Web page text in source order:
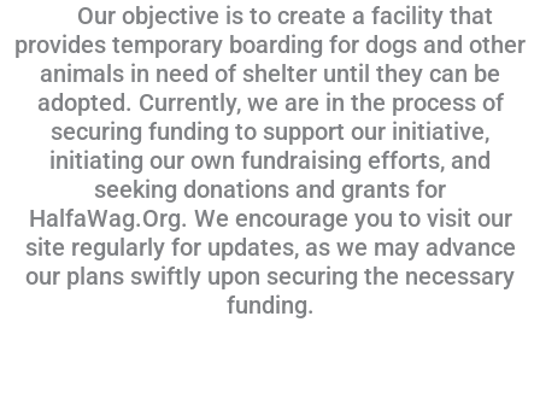
Our objective is to create a facility that
provides temporary boarding for dogs and other
animals in need of shelter until they can be
adopted. Currently, we are in the process of
securing funding to support our initiative,
initiating our own fundraising efforts, and
seeking donations and grants for
HalfaWag.Org. We encourage you to visit our
site regularly for updates, as we may advance
our plans swiftly upon securing the necessary
funding.